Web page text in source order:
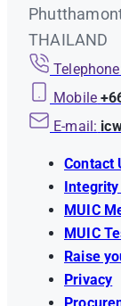
THAILAND
Mobile
E-mail:
Contact
MUIC
MUIC
Raise
Privacy